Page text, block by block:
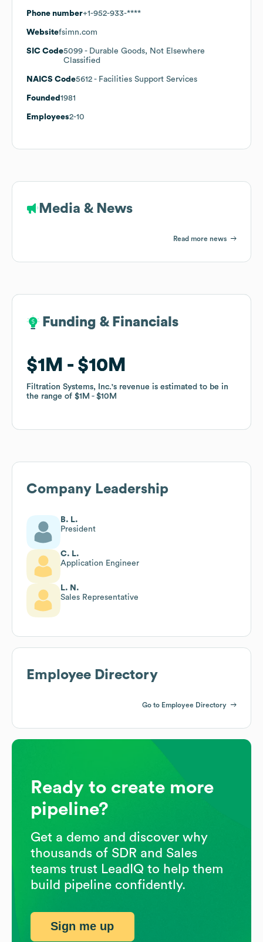
Phone number+1-952-933-****
Websitefsimn.com
SIC Code5099 - Durable Goods, Not Elsewhere
Classified
NAICS Code5612 - Facilities Support Services
Founded 1981
Employees2-10
Media & News
Read more news
Funding & Financials
$1M $10M
Filtration Systems, Inc.'s revenue is estimated to be in
the range of $1M $10M
Funding & Financials
$1M $10M
Filtration Systems, Inc.'s revenue is estimated to be in
the range of $1M $10M
Company Leadership
B. L.
President
C. L.
Application Engineer
L. N.
Sales Representative
Employee Directory
Go to Employee Directory
Ready to create more
pipeline?
Get a demo and discover why
thousands of SDR and Sales
teams trust LeadIQ to help them
build pipeline confidently.
Sign me up